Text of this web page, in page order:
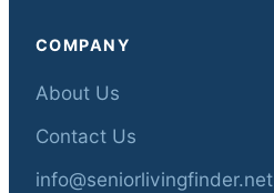
COMPANY
About Us
Contact Us
info@seniorlivingfinder.net